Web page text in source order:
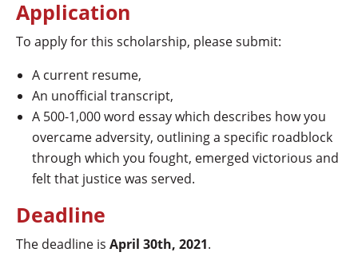
Application
To apply for this scholarship, please submit:
A current resume,
An unofficial transcript,
A 500-1,000 word essay which describes how you
overcame adversity, outlining a specific roadblock
through which you fought, emerged victorious and
felt that justice was served.
Deadline
The deadline is April 30th, 2021.